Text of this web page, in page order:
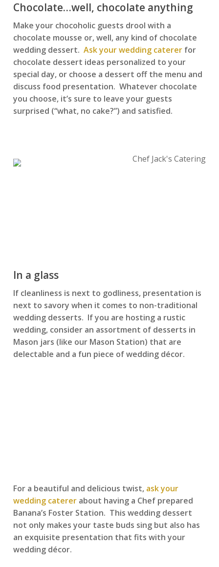
Chocolate…well, chocolate anything
Make your chocoholic guests drool with a
chocolate mousse or, well, any kind of chocolate
wedding dessert. Ask your wedding catererfor
chocolate dessert ideas personalized to your
special day, or choose a dessert off the menu and
discuss food presentation. Whatever chocolate
you choose, it’s sure to leave your guests
surprised (“what, no cake?”) and satisfied.
In a glass
If cleanliness is next to godliness, presentation is
next to savory when it comes to non-traditional
wedding desserts. If you are hosting a rustic
wedding, consider an assortment of desserts in
Mason jars (like our Mason Station) that are
delectable and a fun piece of wedding décor.
For a beautiful and delicious twist, ask your
wedding catererabout having a Chef prepared
Banana’s Foster Station. This wedding dessert
not only makes your taste buds sing but also has
an exquisite presentation that fits with your
wedding décor.